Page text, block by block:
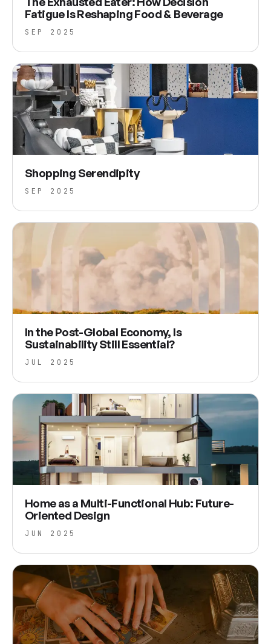
Fatigue Is Reshaping Food & Beverage
SEP 2025
Shopping Serendipity
SEP 2025
In the Post-Global Economy, Is
Sustainability Still Essential?
JUL 2025
Home as a Multi-Functional Hub: Future-
Oriented Design
JUN 2025